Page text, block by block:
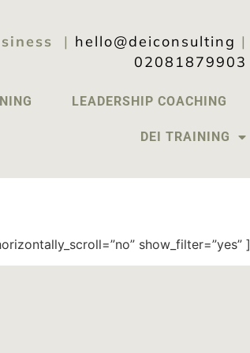
| hello@deiconsulting |
02081879903
LEADERSHIP COACHING
DEI TRAINING
show_filter=”yes” ]